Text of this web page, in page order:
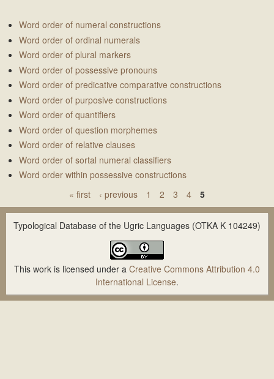
e
n
u
Word order of numeral constructions
Word order of ordinal numerals
Word order of plural markers
Word order of possessive pronouns
Word order of predicative comparative constructions
Word order of purposive constructions
Word order of quantifiers
Word order of question morphemes
Word order of relative clauses
Word order of sortal numeral classifiers
Word order within possessive constructions
P
« first ‹ previous 1 2 3 4 5
Typological Database of the Ugric Languages (OTKA K 104249)
This work is licensed under a Creative Commons Attribution 4.0
International License.